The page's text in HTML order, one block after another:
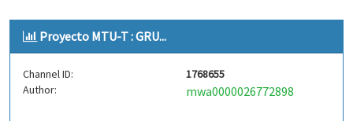
Proyecto MTU-T : GRU...
Channel ID:
1768655
Author:
mwa0000026772898